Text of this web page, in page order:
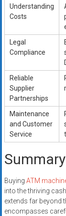
Understanding
Costs
Legal
Compliance
Reliable
Supplier
Partnerships
Maintenance
and Customer
Service
Summary
Buying ATM
into the thriving
extends far beyond
encompasses